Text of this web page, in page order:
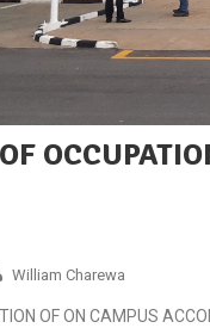
William Charewa
OF ON CAMPUS